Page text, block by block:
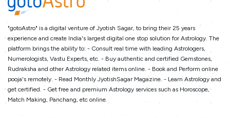
"gotoAstro" is a digital venture of Jyotish Sagar, to bring their 25 years
experience and create India's largest digital one stop solution for Astrology. The
platform brings the ability to: - Consult real time with leading Astrologers,
Numerologists, Vastu Experts, etc. - Buy authentic and certified Gemstones,
Rudraksha and other Astrology related items online. - Book and Perform online
pooja's remotely. - Read Monthly JyotishSagar Magazine. - Learn Astrology and
get certified. - Get free and premium Astrology services such as Horoscope,
Match Making, Panchang, etc online.